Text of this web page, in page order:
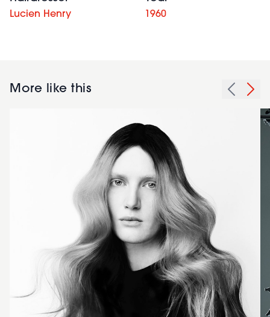
Lucien Henry 1960
More like this